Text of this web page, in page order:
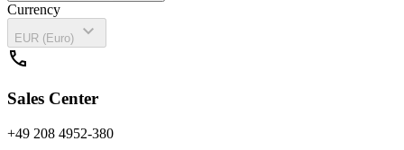
Currency
EUR (Euro)
expand_more
call
Sales Center
+49 208 4952-380